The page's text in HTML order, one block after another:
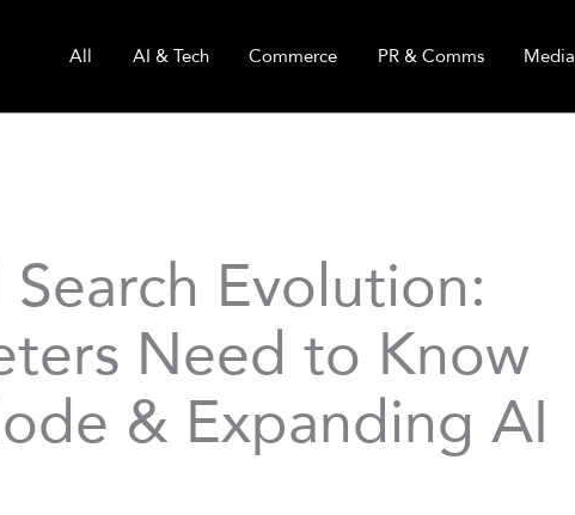
All AI & Tech Commerce PR & Comms Media
Search Evolution:
Need to Know
& Expanding AI